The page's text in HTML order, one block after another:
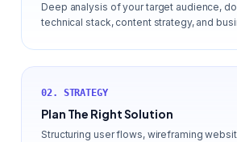
Deep analysis of your target audience,
technical stack, content strategy, and
02. STRATEGY
Plan The Right Solution
Structuring user flows, wireframing